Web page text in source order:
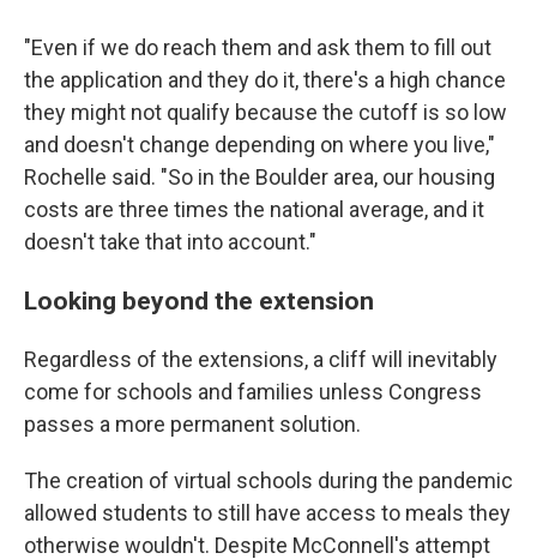
"Even if we do reach them and ask them to fill out
the application and they do it, there's a high chance
they might not qualify because the cutoff is so low
and doesn't change depending on where you live,"
Rochelle said. "So in the Boulder area, our housing
costs are three times the national average, and it
doesn't take that into account."
Looking beyond the extension
Regardless of the extensions, a cliff will inevitably
come for schools and families unless Congress
passes a more permanent solution.
The creation of virtual schools during the pandemic
allowed students to still have access to meals they
otherwise wouldn't. Despite McConnell's attempt